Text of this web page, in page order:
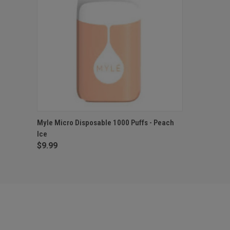
QUICK VIEW ADD TO CART
Myle Micro Disposable 1000 Puffs - Peach
Ice
$9.99